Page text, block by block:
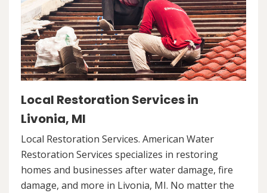
Local Restoration Services in
Livonia, MI
Local Restoration Services. American Water
Restoration Services specializes in restoring
homes and businesses after water damage, fire
damage, and more in Livonia, MI. No matter the